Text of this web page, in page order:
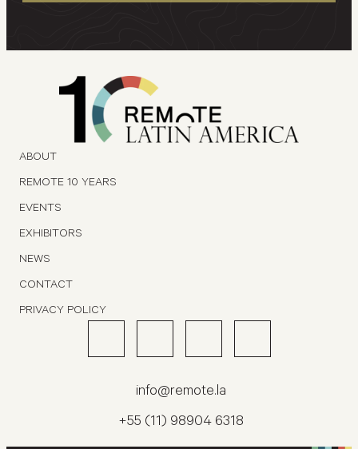
ABOUT
REMOTE 10 YEARS
EVENTS
EXHIBITORS
NEWS
CONTACT
PRIVACY POLICY
info@remote.la
+55 (11) 98904 6318